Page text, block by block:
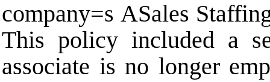
company=s ASales
This policy included a
associate is no longer